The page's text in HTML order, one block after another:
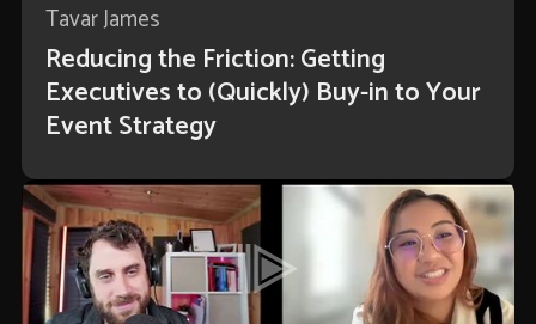
Tavar James
Reducing the Friction: Getting
Executives to (Quickly) Buy-in to Your
Event Strategy